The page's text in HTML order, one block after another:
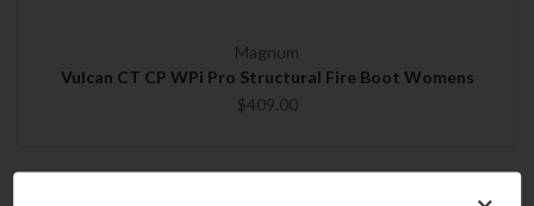
Magnum
Vulcan CT CP WPi Pro Structural Fire Boot Womens
$409.00